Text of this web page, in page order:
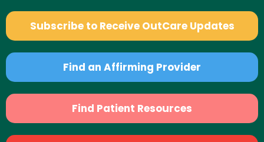
Subscribe to Receive OutCare Updates
Find an Affirming Provider
Find Patient Resources